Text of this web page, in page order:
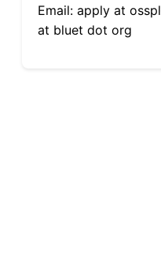
Email: apply at
at bluet dot org